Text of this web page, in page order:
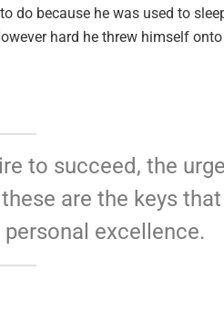
do because he was used to
hard he threw himself
to succeed, the
are the keys
excellence.